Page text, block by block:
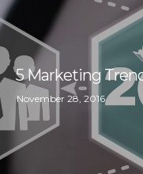
5 Marketing
November 28, 2016